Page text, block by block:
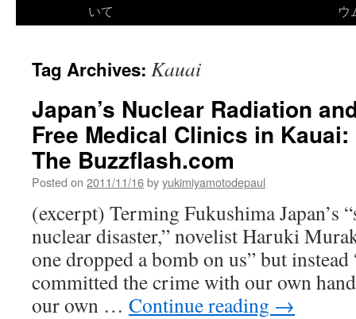
いて
ウ
Tag Archives: Kauai
Japan’s Nuclear Radiation
Free Medical Clinics in
The Buzzflash.com
Posted on 2011/11/16byyukimiyamotodepaul
(excerpt) Terming Fukushima Japan’s
nuclear disaster,” novelist Haruki
one dropped a bomb on us” but instead
committed the crime with our own
our own … Continue reading →